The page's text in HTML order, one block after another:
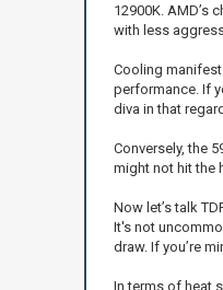
12900K. AMD’s
with less
Cooling
performance. If
diva in that regard.
Conversely, the
might not hit the
Now let’s talk
It's not
draw. If you’re
In terms of heat